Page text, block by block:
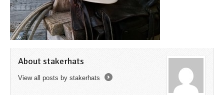
About stakerhats
View all posts by stakerhats